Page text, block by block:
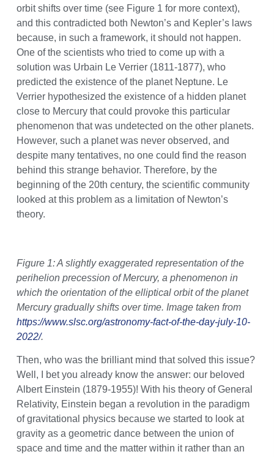
orbit shifts over time (see Figure 1 for more context),
and this contradicted both Newton’s and Kepler’s laws
because, in such a framework, it should not happen.
One of the scientists who tried to come up with a
solution was Urbain Le Verrier (1811-1877), who
predicted the existence of the planet Neptune. Le
Verrier hypothesized the existence of a hidden planet
close to Mercury that could provoke this particular
phenomenon that was undetected on the other planets.
However, such a planet was never observed, and
despite many tentatives, no one could find the reason
behind this strange behavior. Therefore, by the
beginning of the 20th century, the scientific community
looked at this problem as a limitation of Newton’s
theory.
Figure 1: A slightly exaggerated representation of the
perihelion precession of Mercury, a phenomenon in
which the orientation of the elliptical orbit of the planet
Mercury gradually shifts over time. Image taken from
https://www.slsc.org/astronomy-fact-of-the-day-july-10-
2022/.
Then, who was the brilliant mind that solved this issue?
Well, I bet you already know the answer: our beloved
Albert Einstein (1879-1955)! With his theory of General
Relativity, Einstein began a revolution in the paradigm
of gravitational physics because we started to look at
gravity as a geometric dance between the union of
space and time and the matter within it rather than an